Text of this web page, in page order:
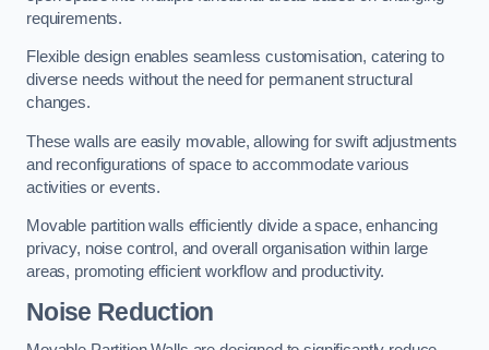
requirements.
Flexible design enables seamless customisation, catering to
diverse needs without the need for permanent structural
changes.
These walls are easily movable, allowing for swift adjustments
and reconfigurations of space to accommodate various
activities or events.
Movable partition walls efficiently divide a space, enhancing
privacy, noise control, and overall organisation within large
areas, promoting efficient workflow and productivity.
Noise Reduction